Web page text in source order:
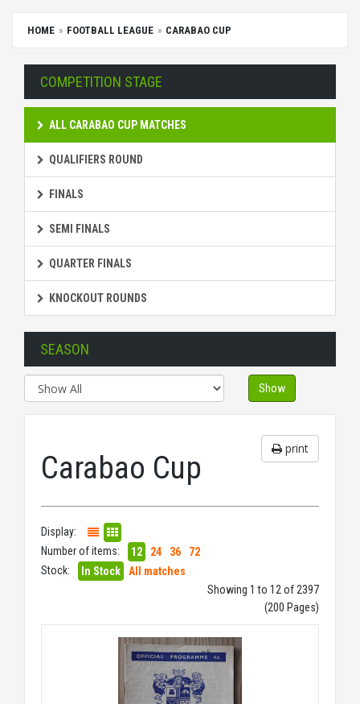
HOME FOOTBALL LEAGUE CARABAO CUP
COMPETITION STAGE
ALL CARABAO CUP MATCHES
QUALIFIERS ROUND
FINALS
SEMI FINALS
QUARTER FINALS
KNOCKOUT ROUNDS
SEASON
Show
print
Carabao Cup
Display:
Number of items:
12 24 36
72
Stock:
In Stock
All matches
Showing 1 to 12 of 2397
(200 Pages)